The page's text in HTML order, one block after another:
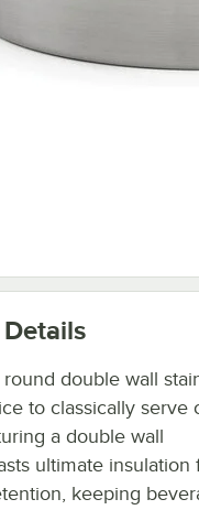
Details
double wall
to classically serve
a double wall
ultimate insulation
keeping